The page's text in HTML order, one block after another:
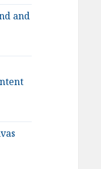
and